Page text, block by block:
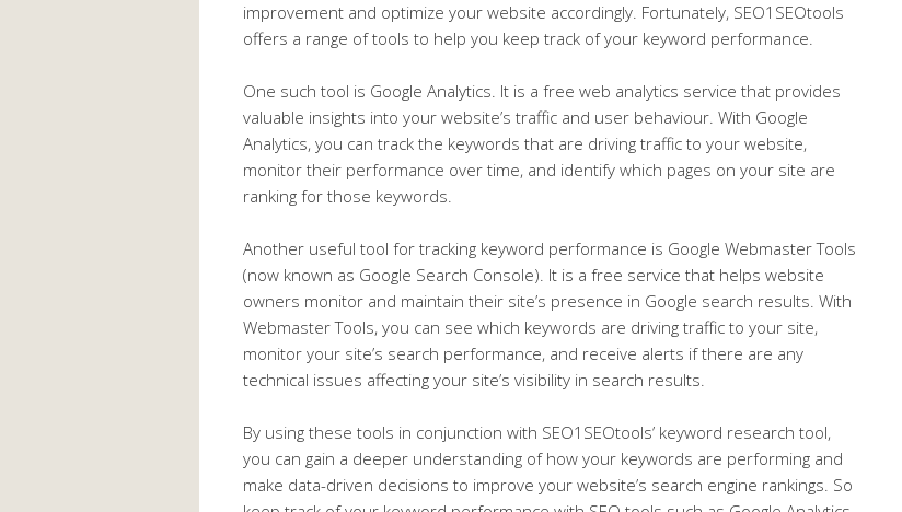
improvement and optimize your website accordingly. Fortunately, SEO1SEOtools
offers a range of tools to help you keep track of your keyword performance.
One such tool is Google Analytics. It is a free web analytics service that provides
valuable insights into your website’s traffic and user behaviour. With Google
Analytics, you can track the keywords that are driving traffic to your website,
monitor their performance over time, and identify which pages on your site are
ranking for those keywords.
Another useful tool for tracking keyword performance is Google Webmaster Tools
(now known as Google Search Console). It is a free service that helps website
owners monitor and maintain their site’s presence in Google search results. With
Webmaster Tools, you can see which keywords are driving traffic to your site,
monitor your site’s search performance, and receive alerts if there are any
technical issues affecting your site’s visibility in search results.
By using these tools in conjunction with SEO1SEOtools’ keyword research tool,
you can gain a deeper understanding of how your keywords are performing and
make data-driven decisions to improve your website’s search engine rankings. So